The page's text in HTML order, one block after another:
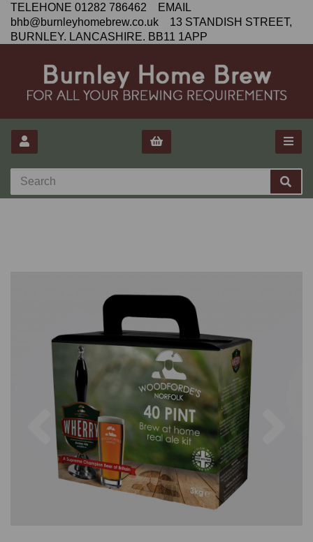
TELEHONE 01282 786462 EMAIL
bhb@burnleyhomebrew.co.uk 13 STANDISH STREET,
BURNLEY. LANCASHIRE. BB11 1APP
Previous